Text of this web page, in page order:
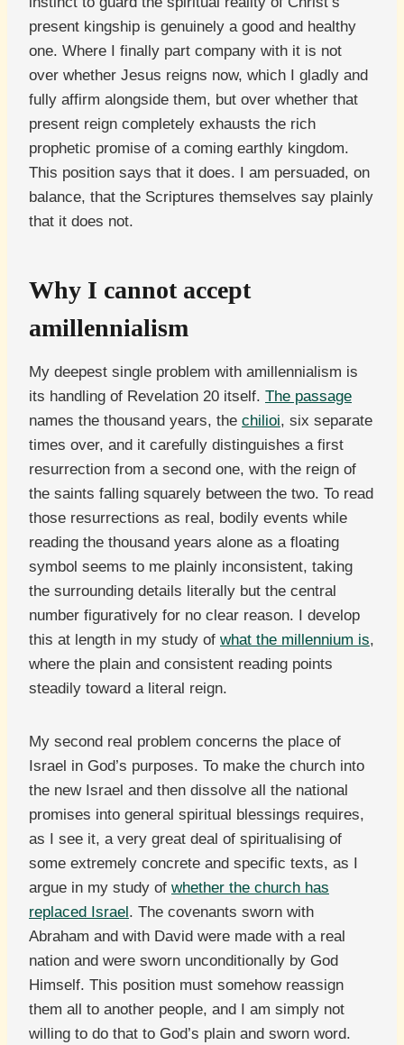
present kingship is genuinely a good and healthy
one. Where I finally part company with it is not
over whether Jesus reigns now, which I gladly and
fully affirm alongside them, but over whether that
present reign completely exhausts the rich
prophetic promise of a coming earthly kingdom.
This position says that it does. I am persuaded, on
balance, that the Scriptures themselves say plainly
that it does not.
Why I cannot accept
amillennialism
My deepest single problem with amillennialism is
its handling of Revelation 20 itself. The passage
names the thousand years, the chilioi, six separate
times over, and it carefully distinguishes a first
resurrection from a second one, with the reign of
the saints falling squarely between the two. To read
those resurrections as real, bodily events while
reading the thousand years alone as a floating
symbol seems to me plainly inconsistent, taking
the surrounding details literally but the central
number figuratively for no clear reason. I develop
this at length in my study of what the millennium is,
where the plain and consistent reading points
steadily toward a literal reign.
My second real problem concerns the place of
Israel in God’s purposes. To make the church into
the new Israel and then dissolve all the national
promises into general spiritual blessings requires,
as I see it, a very great deal of spiritualising of
some extremely concrete and specific texts, as I
argue in my study of whether the church has
replaced Israel . The covenants sworn with
Abraham and with David were made with a real
nation and were sworn unconditionally by God
Himself. This position must somehow reassign
them all to another people, and I am simply not
willing to do that to God’s plain and sworn word.